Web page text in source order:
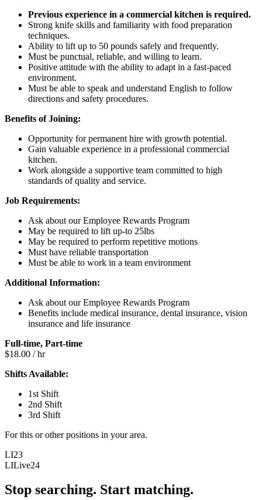
Previous experience in a commercial kitchen is required.
Strong knife skills and familiarity with food preparation
techniques.
Ability to lift up to 50 pounds safely and frequently.
Must be punctual, reliable, and willing to learn.
Positive attitude with the ability to adapt in a fast-paced
environment.
Must be able to speak and understand English to follow
directions and safety procedures.
Benefits of Joining:
Opportunity for permanent hire with growth potential.
Gain valuable experience in a professional commercial
kitchen.
Work alongside a supportive team committed to high
standards of quality and service.
Job Requirements:
Ask about our Employee Rewards Program
May be required to lift up-to 25lbs
May be required to perform repetitive motions
Must have reliable transportation
Must be able to work in a team environment
Additional Information:
Ask about our Employee Rewards Program
Benefits include medical insurance, dental insurance, vision
insurance and life insurance
Full-time, Part-time
$18.00 / hr
Shifts Available:
1st Shift
2nd Shift
3rd Shift
For this or other positions in your area.
LI23
LILive24
Stop searching. Start matching.